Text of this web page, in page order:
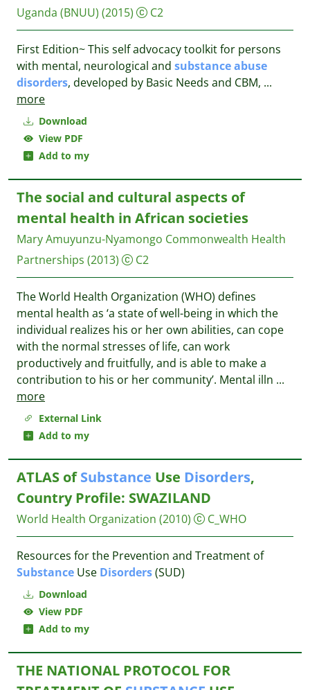
Download
View PDF
Add to my
Uganda (BNUU) (2015) C2
First Edition~ ​This self advocacy toolkit for persons
with mental, neurological and substanceabuse
disorders, developed by Basic Needs and CBM, ...
more
External Link
Add to my
The social and cultural aspects of
mental health in African societies
Mary Amuyunzu-Nyamongo Commonwealth Health
Partnerships (2013) C2
The World Health Organization (WHO) defines
mental health as ‘a state of well-being in which the
individual realizes his or her own abilities, can cope
with the normal stresses of life, can work
productively and fruitfully, and is able to make a
contribution to his or her community’. Mental illn ...
more
Download
View PDF
Add to my
ATLAS ofSubstance Use Disorders,
Country Profile: SWAZILAND
World Health Organization (2010) C_WHO
Resources for the Prevention and Treatment of
Substance Use Disorders(SUD)
THE NATIONAL PROTOCOL FOR